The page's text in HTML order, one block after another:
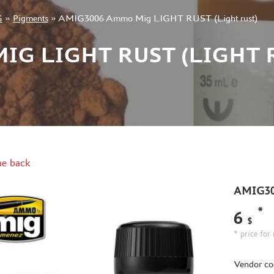
» Pigments » AMIG3006 Ammo Mig LIGHT RUST (Light rust)
LIGHT RUST (LIGHT
back
6 $
*
* price for
Vendor